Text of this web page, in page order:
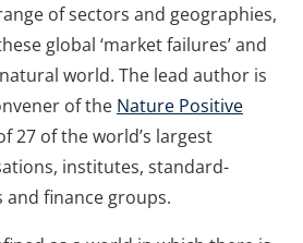
of sectors and geographies,
global ‘market failures’ and
world. The lead author is
of the Nature Positive
27 of the world’s largest
institutes, standard-
finance groups.